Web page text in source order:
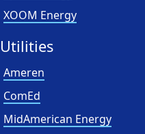
XOOM Energy
Utilities
Ameren
ComEd
MidAmerican Energy